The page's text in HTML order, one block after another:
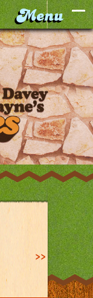
>>